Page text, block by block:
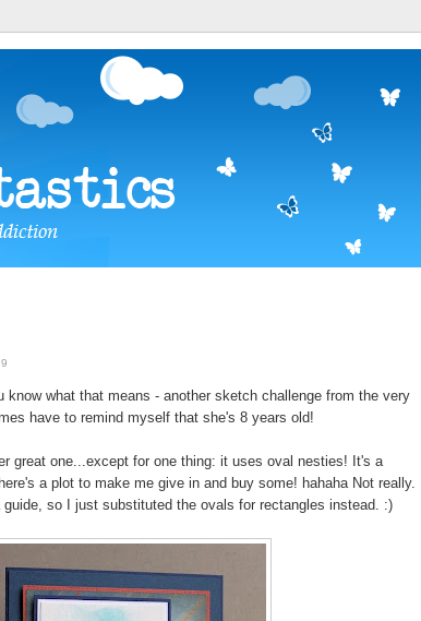
know what that means - another sketch challenge from the very
have to remind myself that she's 8 years old!
great one...except for one thing: it uses oval nesties! It's a
a plot to make me give in and buy some! hahaha Not really.
so I just substituted the ovals for rectangles instead. :)